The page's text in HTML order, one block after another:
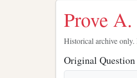
Prove
Historical archive
Original Question